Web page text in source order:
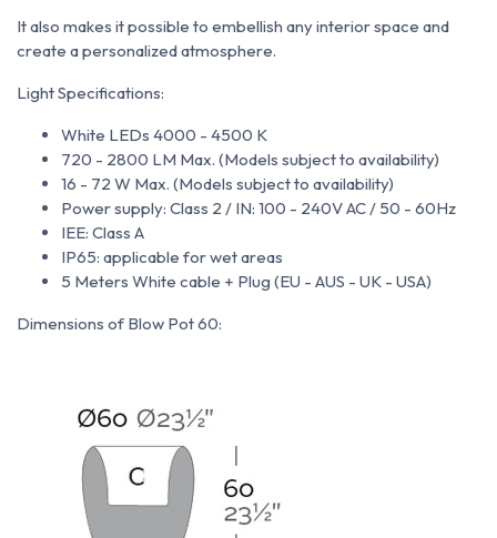
It also makes it possible to embellish any interior space and
create a personalized atmosphere.
Light Specifications:
White LEDs 4000 - 4500 K
720 - 2800 LM Max. (Models subject to availability)
16 - 72 W Max. (Models subject to availability)
Power supply: Class 2 / IN: 100 - 240V AC / 50 - 60Hz
IEE: Class A
IP65: applicable for wet areas
5 Meters White cable + Plug (EU - AUS - UK - USA)
Dimensions of Blow Pot 60: